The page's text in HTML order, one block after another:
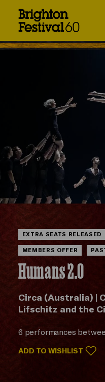
EXTRA SEATS RELEASED
MEMBERS OFFER
Humans 2.0
Circa (Australia) |
Lifschitz and the
6 performances
ADD TO WISHLIST